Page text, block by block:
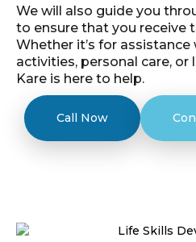
We will also guide you
to ensure that you receive
Whether it’s for assistance
activities, personal care, or
Kare is here to help.
Call Now